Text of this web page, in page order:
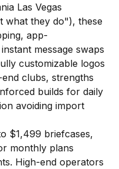
Las Vegas
what they do"), these
app-
message swaps
customizable logos
clubs, strengths
builds for daily
avoiding import
$1,499 briefcases,
monthly plans
High-end operators